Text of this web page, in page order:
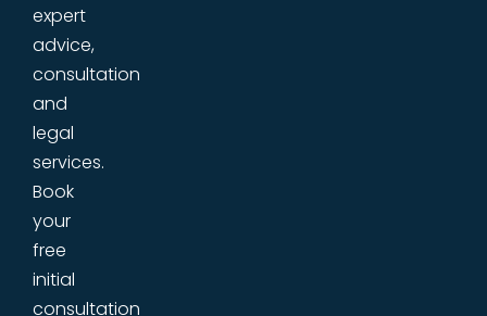
expert
advice,
consultation
and
legal
services.
Book
your
free
initial
consultation